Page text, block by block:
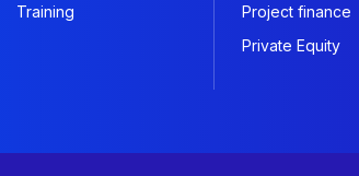
Training
Project finance
Private Equity